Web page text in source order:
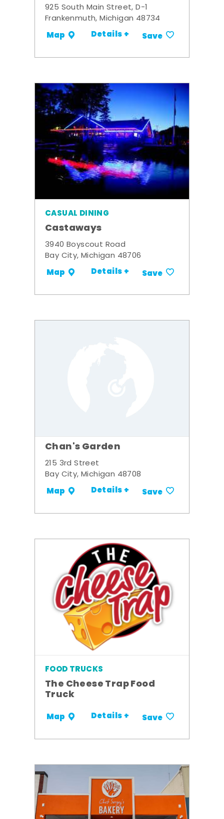
925 South Main Street, D-1
Frankenmuth, Michigan 48734
Map Details + Save
CASUAL DINING
Castaways
3940 Boyscout Road
Bay City, Michigan 48706
Map Details + Save
Chan's Garden
215 3rd Street
Bay City, Michigan 48708
Map Details + Save
FOOD TRUCKS
The Cheese Trap Food
Truck
Map Details + Save